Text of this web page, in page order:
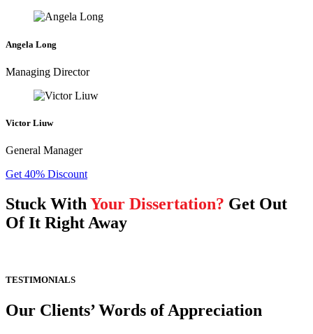
Angela Long
Managing Director
Victor Liuw
General Manager
Get 40% Discount
Stuck With Your Dissertation? Get Out
Of It Right Away
TESTIMONIALS
Our Clients’ Words of Appreciation